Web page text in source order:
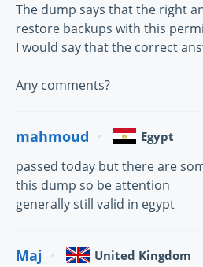
The dump says that the right
restore backups with this
I would say that the correct
Any comments?
mahmoud Egypt
passed today but there are
this dump so be attention
generally still valid in egypt
Maj United Kingdom